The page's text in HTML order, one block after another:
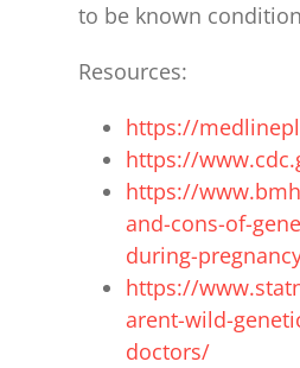
to be known
Resources:
https://
https://
https://
and-cons-of-
during-
https://
arent-wild-
doctors/